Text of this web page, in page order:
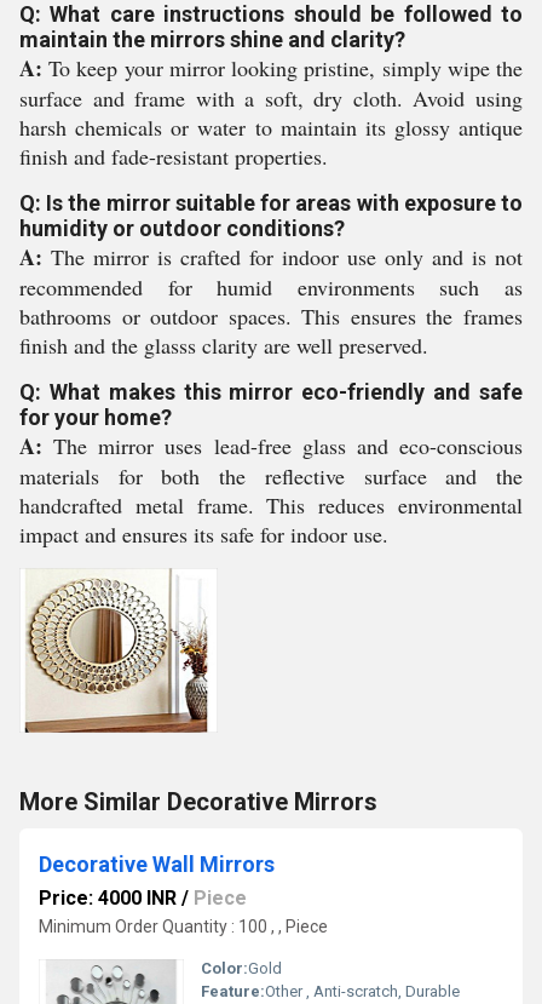
Q: What care instructions should be followed to
maintain the mirrors shine and clarity?
A: To keep your mirror looking pristine, simply wipe the
surface and frame with a soft, dry cloth. Avoid using
harsh chemicals or water to maintain its glossy antique
finish and fade-resistant properties.
Q: Is the mirror suitable for areas with exposure to
humidity or outdoor conditions?
A: The mirror is crafted for indoor use only and is not
recommended for humid environments such as
bathrooms or outdoor spaces. This ensures the frames
finish and the glasss clarity are well preserved.
Q: What makes this mirror eco-friendly and safe
for your home?
A: The mirror uses lead-free glass and eco-conscious
materials for both the reflective surface and the
handcrafted metal frame. This reduces environmental
impact and ensures its safe for indoor use.
More Similar Decorative Mirrors
Decorative Wall Mirrors
Price: 4000 INR / Piece
Minimum Order Quantity : 100 , , Piece
Color:Gold
Feature:Other , Anti-scratch, Durable